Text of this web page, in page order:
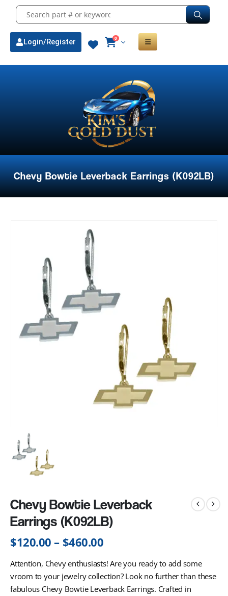
Login/Register 0
Chevy Bowtie Leverback Earrings (K092LB)
Chevy Bowtie Leverback
Earrings (K092LB)
$120.00 – $460.00
Attention, Chevy enthusiasts! Are you ready to add some
vroom to your jewelry collection? Look no further than these
fabulous Chevy Bowtie Leverback Earrings. Crafted in